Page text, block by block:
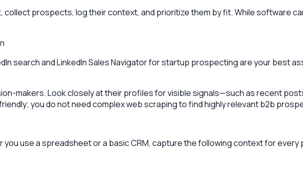
collect prospects, log their context, and prioritize them by fit. While software
search and LinkedIn Sales Navigator for startup prospecting are your best
makers. Look closely at their profiles for visible signals—such as recent
you do not need complex web scraping to find highly relevant b2b
you use a spreadsheet or a basic CRM, capture the following context for